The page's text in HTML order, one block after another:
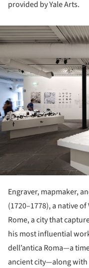
provided by Yale Arts.
Engraver, mapmaker,
(1720–1778), a native
Rome, a city that
his most influential
dell’antica Roma—a
ancient city—along